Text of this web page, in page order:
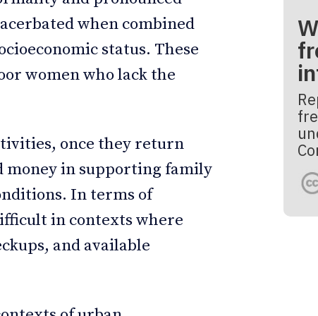
when combined
status. These
women who lack the
once they return
money in supporting family
In terms of
in contexts where
and available